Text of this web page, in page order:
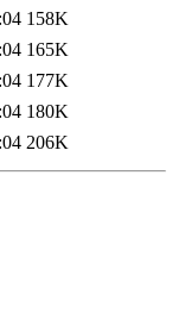
158K
165K
177K
180K
206K